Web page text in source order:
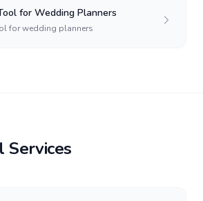
for Wedding Planners
for wedding planners
Services